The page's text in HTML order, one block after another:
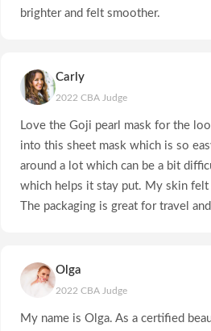
brighter and felt smoother.
Carly
2022 CBA Judge
Love the Goji pearl mask for the
into this sheet mask which is so
around a lot which can be a bit
which helps it stay put. My skin
The packaging is great for travel
Olga
2022 CBA Judge
My name is Olga. As a certified